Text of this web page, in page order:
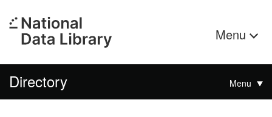
Menu
Directory Menu